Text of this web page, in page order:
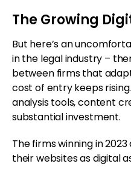
The Growing
But here’s an
in the legal industry –
between firms that
cost of entry keeps
analysis tools, content
substantial investment.
The firms winning in
their websites as digital